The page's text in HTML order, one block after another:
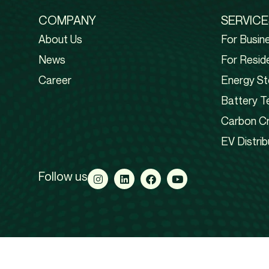
COMPANY
About Us
News
Career
For
For
Energy
Battery
Carbon
EV
Follow us